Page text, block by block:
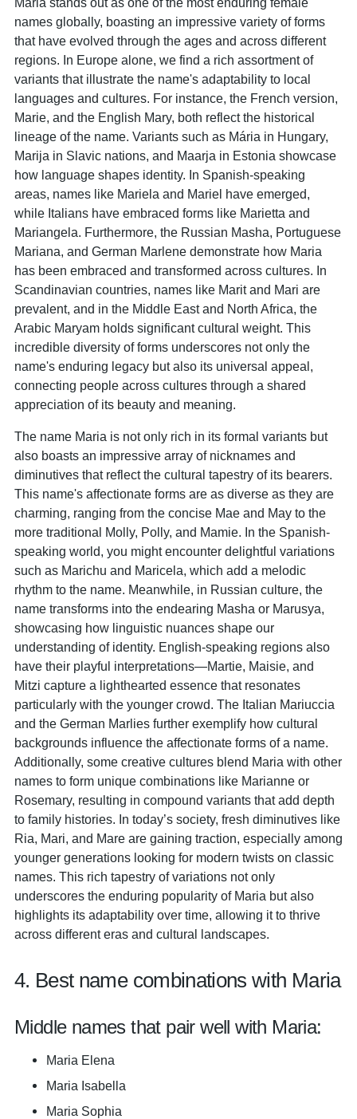
names globally, boasting an impressive variety of forms
that have evolved through the ages and across different
regions. In Europe alone, we find a rich assortment of
variants that illustrate the name's adaptability to local
languages and cultures. For instance, the French version,
Marie, and the English Mary, both reflect the historical
lineage of the name. Variants such as Mária in Hungary,
Marija in Slavic nations, and Maarja in Estonia showcase
how language shapes identity. In Spanish-speaking
areas, names like Mariela and Mariel have emerged,
while Italians have embraced forms like Marietta and
Mariangela. Furthermore, the Russian Masha, Portuguese
Mariana, and German Marlene demonstrate how Maria
has been embraced and transformed across cultures. In
Scandinavian countries, names like Marit and Mari are
prevalent, and in the Middle East and North Africa, the
Arabic Maryam holds significant cultural weight. This
incredible diversity of forms underscores not only the
name's enduring legacy but also its universal appeal,
connecting people across cultures through a shared
appreciation of its beauty and meaning.
The name Maria is not only rich in its formal variants but
also boasts an impressive array of nicknames and
diminutives that reflect the cultural tapestry of its bearers.
This name's affectionate forms are as diverse as they are
charming, ranging from the concise Mae and May to the
more traditional Molly, Polly, and Mamie. In the Spanish-
speaking world, you might encounter delightful variations
such as Marichu and Maricela, which add a melodic
rhythm to the name. Meanwhile, in Russian culture, the
name transforms into the endearing Masha or Marusya,
showcasing how linguistic nuances shape our
understanding of identity. English-speaking regions also
have their playful interpretations—Martie, Maisie, and
Mitzi capture a lighthearted essence that resonates
particularly with the younger crowd. The Italian Mariuccia
and the German Marlies further exemplify how cultural
backgrounds influence the affectionate forms of a name.
Additionally, some creative cultures blend Maria with other
names to form unique combinations like Marianne or
Rosemary, resulting in compound variants that add depth
to family histories. In today’s society, fresh diminutives like
Ria, Mari, and Mare are gaining traction, especially among
younger generations looking for modern twists on classic
names. This rich tapestry of variations not only
underscores the enduring popularity of Maria but also
highlights its adaptability over time, allowing it to thrive
across different eras and cultural landscapes.
4. Best name combinations with Maria
Middle names that pair well with Maria:
Maria Elena
Maria Isabella
Maria Sophia